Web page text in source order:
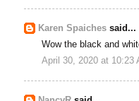
Karen Spaiches said...
Wow the black and
April 30, 2020 at 10:23